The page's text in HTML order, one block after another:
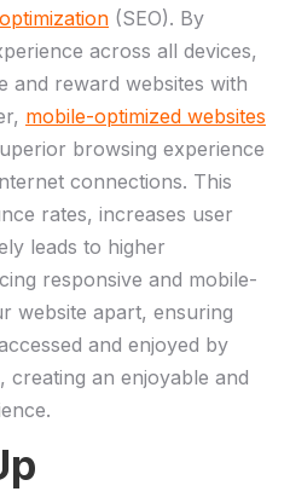
(SEO). By
across all devices,
​and reward websites with
mobile-optimized websites
browsing experience
connections. This
rates, increases user
leads to higher
responsive and mobile-
website apart, ensuring
and enjoyed by
an enjoyable⁣ and